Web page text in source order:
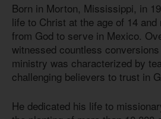
Born in Morton, Mississippi, in
life to Christ at the age of 14
from God to serve in Mexico.
witnessed countless
ministry was characterized by
challenging believers to trust in
He dedicated his life to